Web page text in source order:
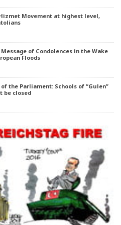
Movement at highest level,
of Condolences in the Wake
Floods
the Parliament: Schools of “Gulen”
be closed